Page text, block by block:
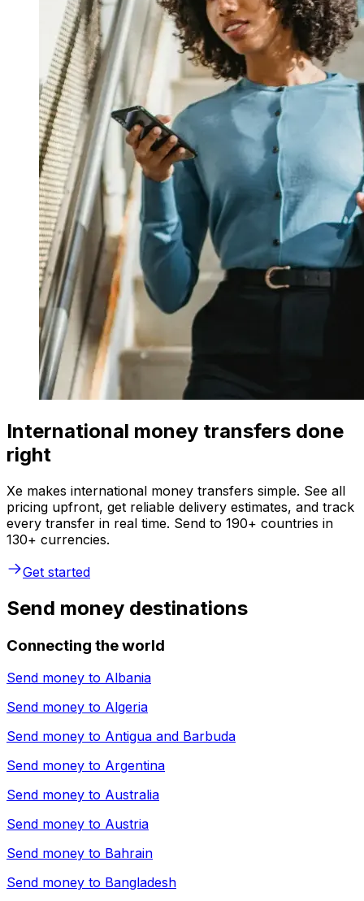
International money transfers done
right
Xe makes international money transfers simple. See all
pricing upfront, get reliable delivery estimates, and track
every transfer in real time. Send to 190+ countries in
130+ currencies.
Get started
Send money destinations
Connecting the world
Send money to Albania
Send money to Algeria
Send money to Antigua and Barbuda
Send money to Argentina
Send money to Australia
Send money to Austria
Send money to Bahrain
Send money to Bangladesh